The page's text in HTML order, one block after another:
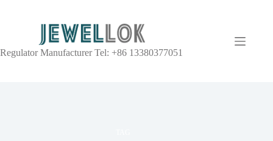
Regulator Manufacturer Tel: +86 13380377051